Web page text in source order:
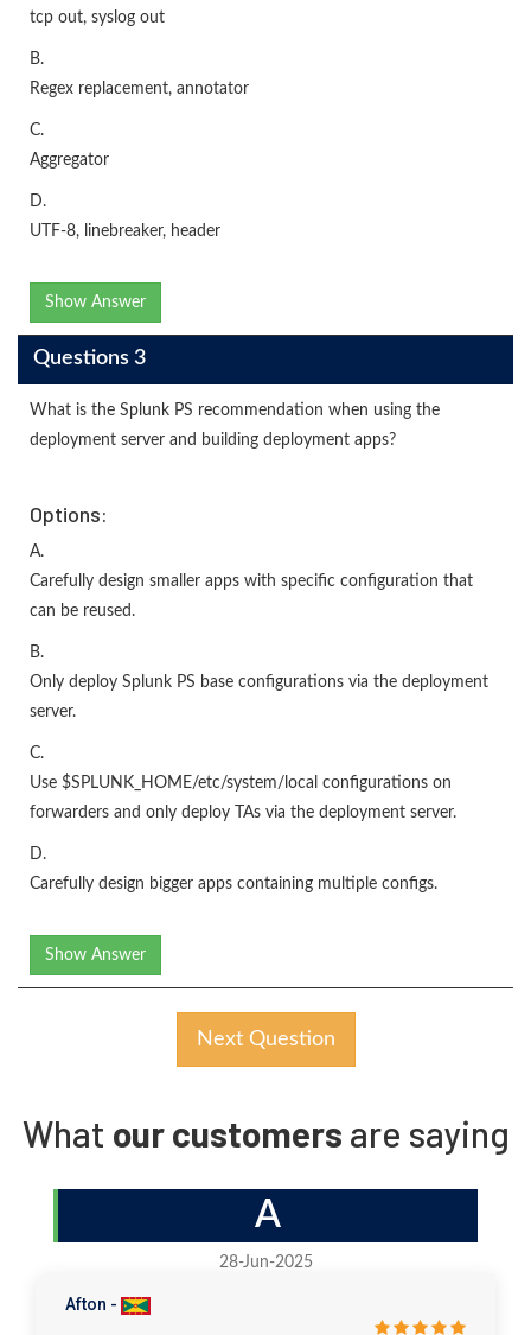
tcp out, syslog out
B.
Regex replacement, annotator
C.
Aggregator
D.
UTF-8, linebreaker, header
Show Answer
Questions 3
What is the Splunk PS recommendation when using the
deployment server and building deployment apps?
Options:
A.
Carefully design smaller apps with specific configuration that
can be reused.
B.
Only deploy Splunk PS base configurations via the deployment
server.
C.
Use $SPLUNK_HOME/etc/system/local configurations on
forwarders and only deploy TAs via the deployment server.
D.
Carefully design bigger apps containing multiple configs.
Show Answer
Next Question
What our customers are saying
A
28-Jun-2025
Afton -